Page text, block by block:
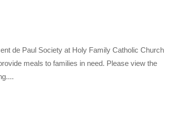
de Paul Society at Holy Family Catholic Church
meals to families in need. Please view the